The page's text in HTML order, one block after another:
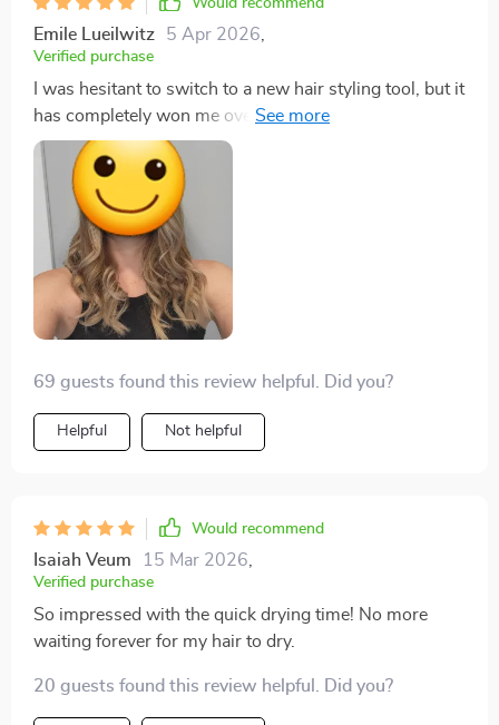
here takes multitasking beauty gadgets onto a whole
new level! Now ain't that something? So folks get
Emile Lueilwitz 5 Apr 2026
Verified purchase
I was hesitant to switch to a new hair styling tool, but it
has completely won me over. I'm genuinely impressed
and would recommend it to anyone looking to upgrade
their hair styling game.
69 guests found this review helpful. Did you?
Helpful Not helpful
Would recommend
Isaiah Veum 15 Mar 2026
Verified purchase
So impressed with the quick drying time! No more
waiting forever for my hair to dry.
20 guests found this review helpful. Did you?